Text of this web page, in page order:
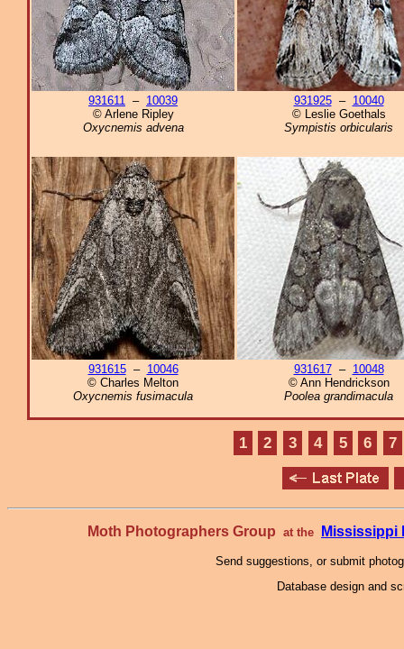
931611 – 10039
© Arlene Ripley
Oxycnemis advena
931925– 10040
© Leslie Goethals
Sympistis orbicularis
931615– 10046
© Charles Melton
Oxycnemis fusimacula
931617– 10048
© Ann Hendrickson
Poolea grandimacula
1 2 3 4 5 6 7
Moth Photographers Group at the Mississippi
Send suggestions, or submit
Database design and